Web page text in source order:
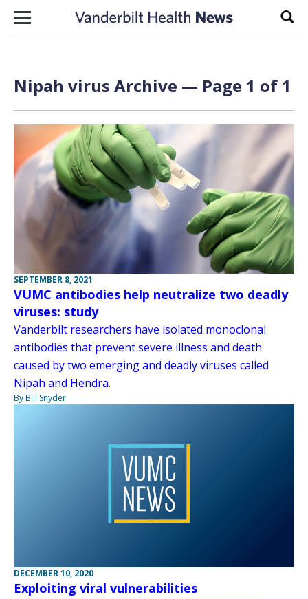
Skip to content
Nipah virus Archive — Page 1 of 1
SEPTEMBER 8, 2021
VUMC antibodies help neutralize two deadly
viruses: study
Vanderbilt researchers have isolated monoclonal
antibodies that prevent severe illness and death
caused by two emerging and deadly viruses called
Nipah and Hendra.
By Bill Snyder
DECEMBER 10, 2020
Exploiting viral vulnerabilities